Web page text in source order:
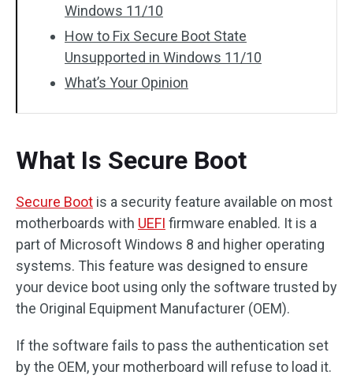
Windows 11/10
How to Fix Secure Boot State
Unsupported in Windows 11/10
What’s Your Opinion
What Is Secure Boot
Secure Boot is a security feature available on most
motherboards with UEFI firmware enabled. It is a
part of Microsoft Windows 8 and higher operating
systems. This feature was designed to ensure
your device boot using only the software trusted by
the Original Equipment Manufacturer (OEM).
If the software fails to pass the authentication set
by the OEM, your motherboard will refuse to load it.